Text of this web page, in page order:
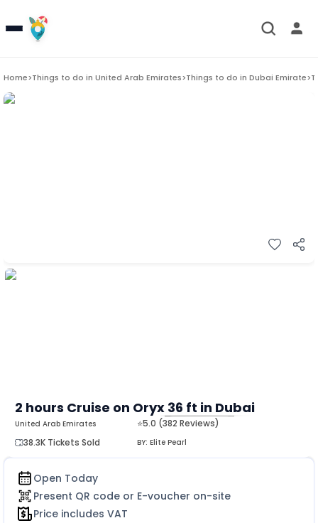
Home>Things to do in United Arab Emirates>Things to do in Dubai Emirate>
2 hours Cruise on Oryx 36 ft in Dubai
⭐5.0 (382 Reviews)
38.3K Tickets Sold
BY: Elite Pearl
United Arab Emirates
MORE
Open Today
Present QR code or E-voucher on-site
Price includes VAT